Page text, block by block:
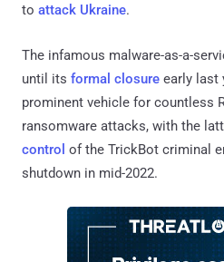
to attack Ukraine.
The infamous malware-as-a-
until its formal closure early last
prominent vehicle for countless
ransomware attacks, with the
control of the TrickBot criminal
shutdown in mid-2022.